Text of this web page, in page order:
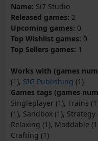
Name: Si7 Studio
Released games: 2
Upcoming games: 0
Top Wishlist games: 0
Top Sellers games: 1
Works with (games
(1), SIG Publishing (1)
Games tags (games
Singleplayer (1), Trains
(1), Sandbox (1), Strategy
Relaxing (1), Moddable
Crafting (1)